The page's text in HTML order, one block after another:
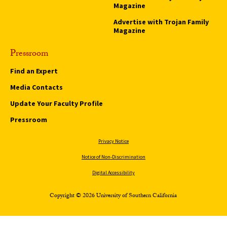
Magazine
Advertise with Trojan Family
Magazine
Pressroom
Find an Expert
Media Contacts
Update Your Faculty Profile
Pressroom
Privacy Notice
Notice of Non-Discrimination
Digital Accessibility
Copyright © 2026 University of Southern California